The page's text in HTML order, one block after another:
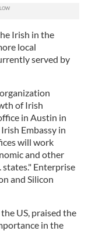
Irish in the
local
served by
of Irish
in Austin in
Embassy in
will work
and other
states." Enterprise
and Silicon
US, praised the
in the